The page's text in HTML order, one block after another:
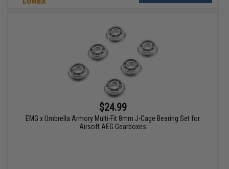
$24.99
EMG x Umbrella Armory Multi-Fit 8mm J-Cage Bearing Set for
Airsoft AEG Gearboxes